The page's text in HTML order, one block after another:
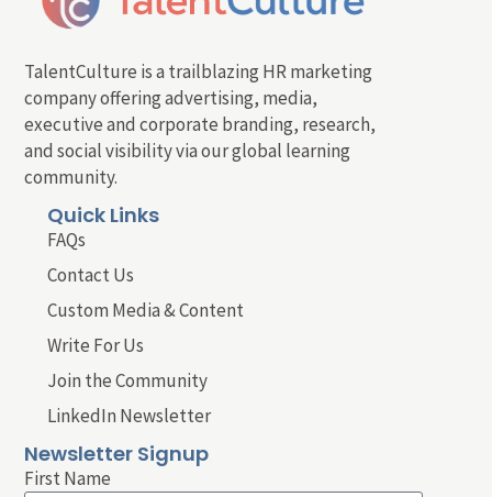
TalentCulture is a trailblazing HR marketing
company offering advertising, media,
executive and corporate branding, research,
and social visibility via our global learning
community.
Quick Links
FAQs
Contact Us
Custom Media & Content
Write For Us
Join the Community
LinkedIn Newsletter
Newsletter Signup
First Name